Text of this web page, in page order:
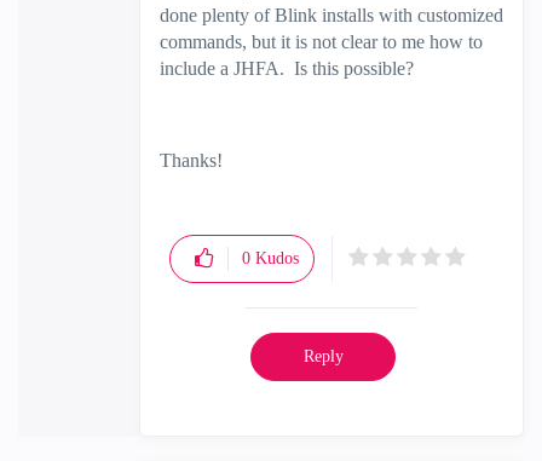
done plenty of Blink installs with customized
commands, but it is not clear to me how to
include a JHFA. Is this possible?
Thanks!
0 Kudos
Reply